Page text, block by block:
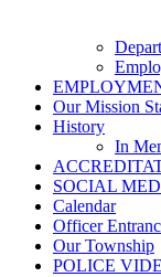
Our Mission
History
In
SOCIAL
Calendar
Officer
Our Township
POLICE